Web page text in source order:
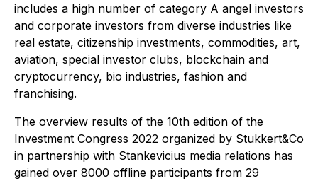
includes a high number of category A angel investors
and corporate investors from diverse industries like
real estate, citizenship investments, commodities, art,
aviation, special investor clubs, blockchain and
cryptocurrency, bio industries, fashion and
franchising.
The overview results of the 10th edition of the
Investment Congress 2022 organized by Stukkert&Co
in partnership with Stankevicius media relations has
gained over 8000 offline participants from 29